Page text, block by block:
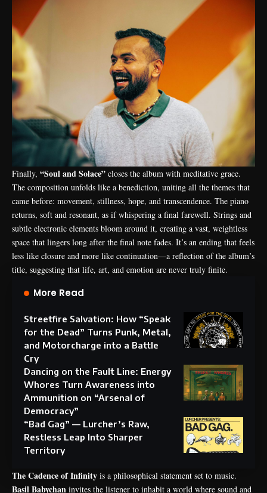
Finally, “Soul and Solace” closes the album with meditative grace.
The composition unfolds like a benediction, uniting all the themes that
came before: movement, stillness, hope, and transcendence. The piano
returns, soft and resonant, as if whispering a final farewell. Strings and
subtle electronic elements bloom around it, creating a vast, weightless
space that lingers long after the final note fades. It’s an ending that feels
less like closure and more like continuation—a reflection of the album’s
title, suggesting that life, art, and emotion are never truly finite.
More Read
Streetfire Salvation: How “Speak
for the Dead” Turns Punk, Metal,
and Motorcharge into a Battle
Cry
Dancing on the Fault Line: Energy
Whores Turn Awareness into
Ammunition on “Arsenal of
Democracy”
“Bad Gag” — Lurcher’s Raw,
Restless Leap Into Sharper
Territory
The Cadence of Infinity is a philosophical statement set to music.
Basil Babychan invites the listener to inhabit a world where sound and